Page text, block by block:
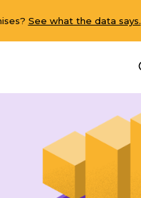
See what the data says.